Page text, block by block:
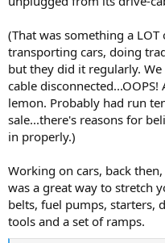
(That was something a
transporting cars, doing
but they did it regularly.
cable
lemon. Probably had run
sale...there's reasons for
in properly.)
Working on cars, back
was a great way to stretch
belts, fuel pumps, starters,
tools and a set of ramps.